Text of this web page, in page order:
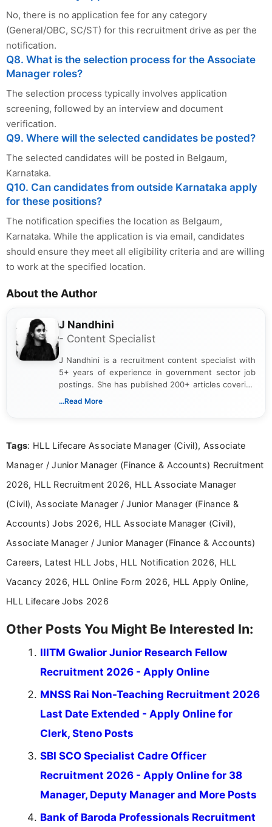
No, there is no application fee for any category
(General/OBC, SC/ST) for this recruitment drive as per the
notification.
Q8. What is the selection process for the Associate
Manager roles?
The selection process typically involves application
screening, followed by an interview and document
verification.
Q9. Where will the selected candidates be posted?
The selected candidates will be posted in Belgaum,
Karnataka.
Q10. Can candidates from outside Karnataka apply
for these positions?
The notification specifies the location as Belgaum,
Karnataka. While the application is via email, candidates
should ensure they meet all eligibility criteria and are willing
to work at the specified location.
About the Author
J Nandhini
- Content Specialist
J Nandhini is a recruitment content specialist with
5+ years of experience in government sector job
postings. She has published 200+ articles covering
verified job notifications, exam updates, eligibility
research skills with clear, user-focused writing to
...Read More
Tags: HLL Lifecare Associate Manager (Civil), Associate
Manager / Junior Manager (Finance & Accounts) Recruitment
2026, HLL Recruitment 2026, HLL Associate Manager
(Civil), Associate Manager / Junior Manager (Finance &
Accounts) Jobs 2026, HLL Associate Manager (Civil),
Associate Manager / Junior Manager (Finance & Accounts)
Careers, Latest HLL Jobs, HLL Notification 2026, HLL
Vacancy 2026, HLL Online Form 2026, HLL Apply Online,
HLL Lifecare Jobs 2026
Other Posts You Might Be Interested In:
IIITM Gwalior Junior Research Fellow
Recruitment 2026 - Apply Online
MNSS Rai Non-Teaching Recruitment 2026
Last Date Extended - Apply Online for
Clerk, Steno Posts
SBI SCO Specialist Cadre Officer
Recruitment 2026 - Apply Online for 38
Manager, Deputy Manager and More Posts
Bank of Baroda Professionals Recruitment